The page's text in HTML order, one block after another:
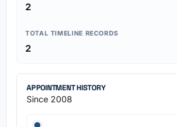
2
TOTAL TIMELINE RECORDS
2
APPOINTMENT HISTORY
Since 2008